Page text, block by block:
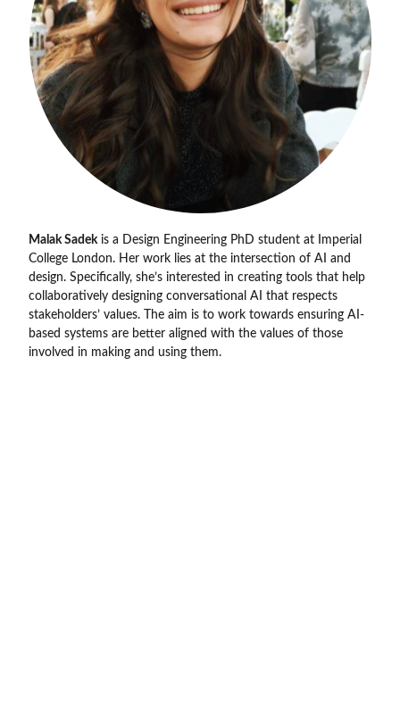
Malak Sadekis a Design Engineering PhD student at Imperial
College London. Her work lies at the intersection of AI and
design. Specifically, she’s interested in creating tools that help
collaboratively designing conversational AI that respects
stakeholders’ values. The aim is to work towards ensuring AI-
based systems are better aligned with the values of those
involved in making and using them.